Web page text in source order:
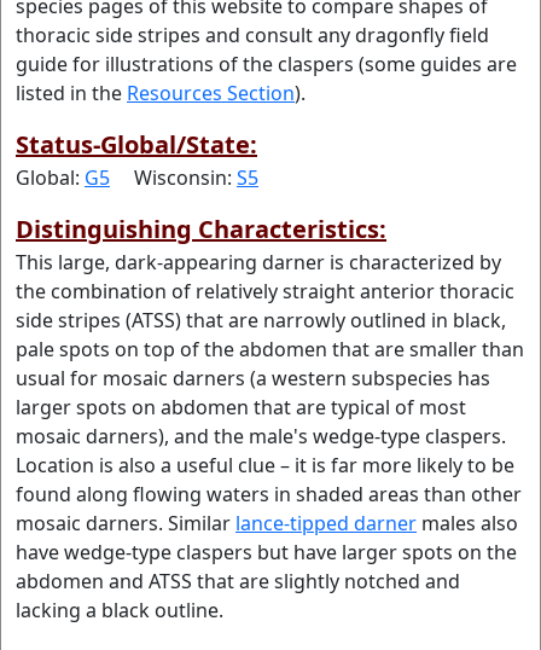
species pages of this website to compare shapes of
thoracic side stripes and consult any dragonfly field
guide for illustrations of the claspers (some guides are
listed in the Resources Section).
Status-Global/State:
Global: G5 Wisconsin: S5
Distinguishing Characteristics:
This large, dark-appearing darner is characterized by
the combination of relatively straight anterior thoracic
side stripes (ATSS) that are narrowly outlined in black,
pale spots on top of the abdomen that are smaller than
usual for mosaic darners (a western subspecies has
larger spots on abdomen that are typical of most
mosaic darners), and the male's wedge-type claspers.
Location is also a useful clue – it is far more likely to be
found along flowing waters in shaded areas than other
mosaic darners. Similar lance-tipped darner males also
have wedge-type claspers but have larger spots on the
abdomen and ATSS that are slightly notched and
lacking a black outline.